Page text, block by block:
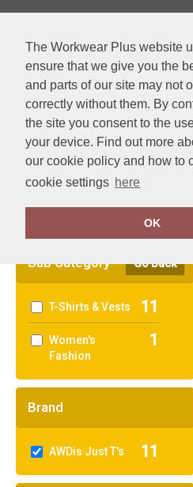
The Workwear Plus website
ensure that we give you the
and parts of our site may not
correctly without them. By
the site you consent to the
your device. Find out more
our cookie policy and how to
cookie settings here
OK
About Us Returns
Sub Category Go Back
T-Shirts & Vests 11
Women's
Fashion
1
Brand
AWDis Just T's 11